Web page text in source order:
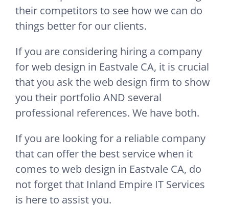
their competitors to see how we can do
things better for our clients.
If you are considering hiring a company
for web design in Eastvale CA, it is crucial
that you ask the web design firm to show
you their portfolio AND several
professional references. We have both.
If you are looking for a reliable company
that can offer the best service when it
comes to web design in Eastvale CA, do
not forget that Inland Empire IT Services
is here to assist you.